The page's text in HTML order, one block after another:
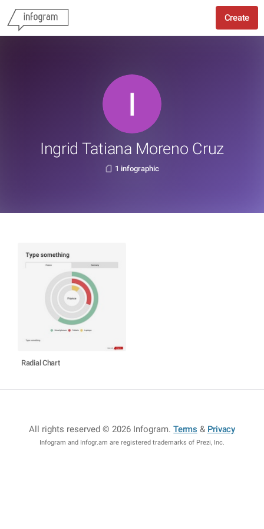
Create
Ingrid Tatiana Moreno Cruz
1 infographic
Radial Chart
All rights reserved © 2026 Infogram.Terms & Privacy
Infogram and Infogr.am are registered trademarks of Prezi, Inc.